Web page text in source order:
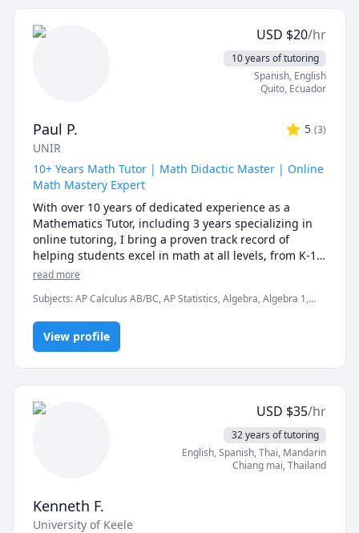
110, 111. McMaster Math 1A03; 1AA3; 1MM3; 1M03;
1ZA3; 1ZB3; 1AA3; UVIC Math 100; 101; 102; 109; 200.
AP Calculus AB/BC Athabasca University (AU) Math
I'm a passionate and experienced math tutor with a
Bachelors degree in Electronics Engineering. Due to
my engineering background, I can teach mathematics
in a simple yet effective manner. I have seven years of
experience teaching mathematics to middle school
and high school students. I'm a thorough and patient
USD $20/hr
10 years of tutoring
Spanish, English
Quito, Ecuador
Paul P. 5 (3)
UNIR
10+ Years Math Tutor | Math Didactic Master | Online
Math Mastery Expert
With over 10 years of dedicated experience as a
Mathematics Tutor, including 3 years specializing in
online tutoring, I bring a proven track record of
helping students excel in math at all levels, from K-12
algebra and geometry to university level calculus,
Engineer with a Master's Degree in Mathematics
Didactics, I combine deep technical expertise with
innovative teaching methods to make complex
concepts clear, engaging, and achievable. My
approach is student-centered: I customize lessons to
your learning style, using interactive tools, real-world
examples from engineering, and step-by-step
problem-solving strategies that build confidence and
long-term understanding.Whether you're struggling
with homework, preparing for exams, or advancing in
advanced topics like linear algebra or differential
read more
Subjects:AP Calculus AB/BC, AP Statistics, Algebra, Algebra 1,
Integral Calculus, Pre-Algebra, Pre-Calculus, Precalculus,
Statistics, Trigonometry
View profile
USD $35/hr
32 years of tutoring
English, Spanish, Thai, Mandarin
Chiang mai,Thailand
Kenneth F.
University of Keele